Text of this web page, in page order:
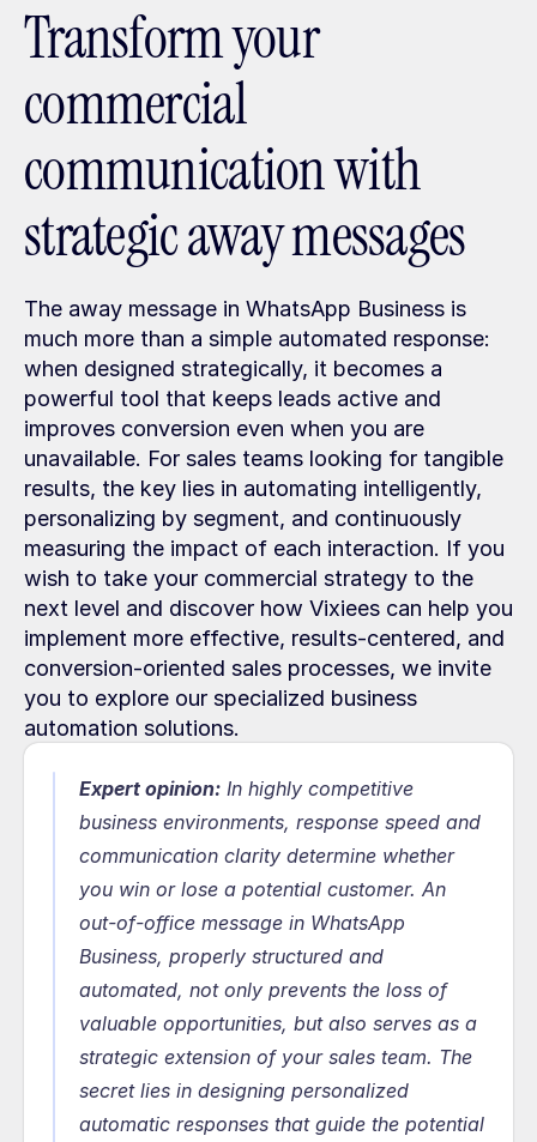
Transform your
commercial
communication with
strategic away messages
The away message in WhatsApp Business is
much more than a simple automated response:
when designed strategically, it becomes a
powerful tool that keeps leads active and
improves conversion even when you are
unavailable. For sales teams looking for tangible
results, the key lies in automating intelligently,
personalizing by segment, and continuously
measuring the impact of each interaction. If you
wish to take your commercial strategy to the
next level and discover how Vixiees can help you
implement more effective, results-centered, and
conversion-oriented sales processes, we invite
you to explore our specialized business
automation solutions.
Expert opinion: In highly competitive
business environments, response speed and
communication clarity determine whether
you win or lose a potential customer. An
out-of-office message in WhatsApp
Business, properly structured and
automated, not only prevents the loss of
valuable opportunities, but also serves as a
strategic extension of your sales team. The
secret lies in designing personalized
automatic responses that guide the potential